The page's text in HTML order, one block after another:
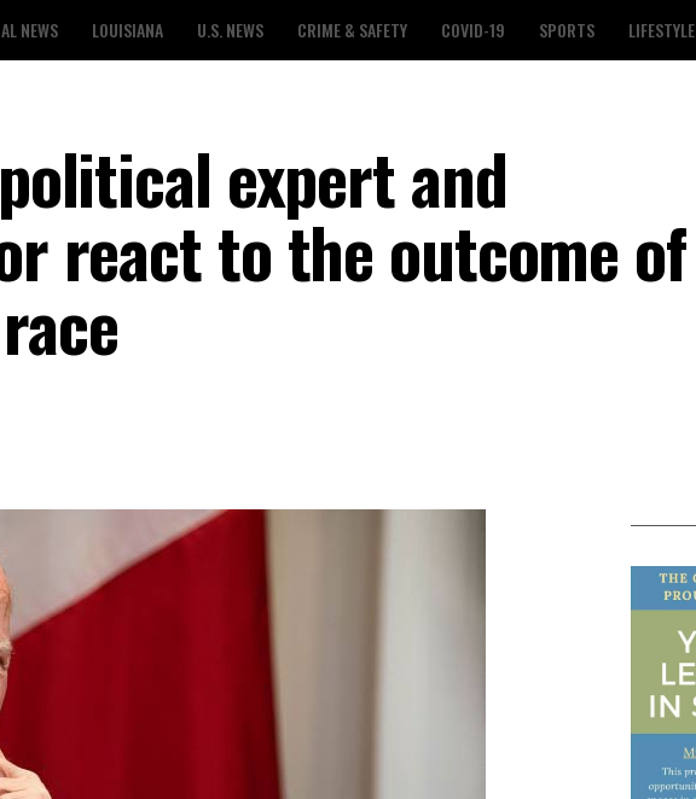
NEWS LOUISIANA U.S. NEWS CRIME & SAFETY COVID-19 SPORTS LIFESTYLE
expert and
react to the outcome of